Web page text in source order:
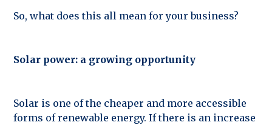
So, what does this all mean for your business?
Solar power: a growing opportunity
Solar is one of the cheaper and more accessible
forms of renewable energy. If there is an increase